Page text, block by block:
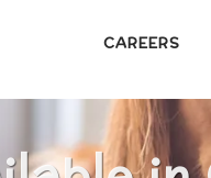
CAREERS